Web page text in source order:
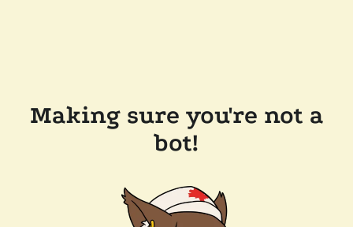
Making sure you're not a
bot!